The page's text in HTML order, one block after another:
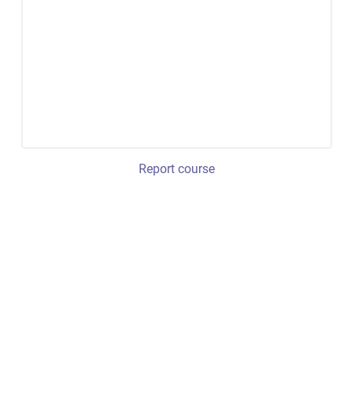
Report course